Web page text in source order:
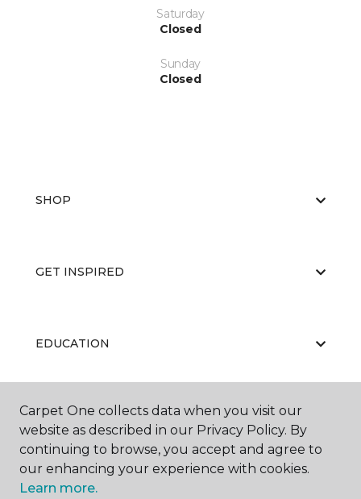
Saturday
Closed
Sunday
Closed
SHOP
GET INSPIRED
EDUCATION
ABOUT US
Carpet One collects data when you visit our
website as described in our Privacy Policy. By
continuing to browse, you accept and agree to
our enhancing your experience with cookies.
Learn more.